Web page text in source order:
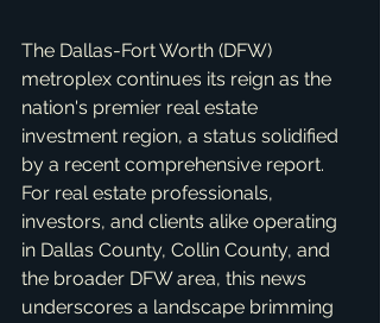
The Dallas-Fort Worth (DFW)
metroplex continues its reign as the
nation's premier real estate
investment region, a status solidified
by a recent comprehensive report.
For real estate professionals,
investors, and clients alike operating
in Dallas County, Collin County, and
the broader DFW area, this news
underscores a landscape brimming